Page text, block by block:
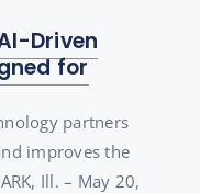
Driven
for
partners
improves the
Ill. – May 20,